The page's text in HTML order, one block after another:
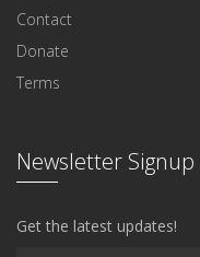
Contact
Donate
Terms
Newsletter Signup
Get the latest updates!